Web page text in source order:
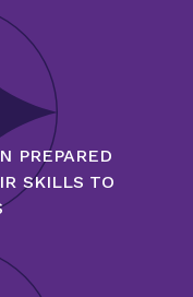
PREPARED
SKILLS TO